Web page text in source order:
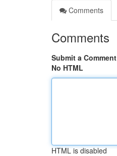
Comments
Comments
Submit a Comment
No HTML
HTML is disabled